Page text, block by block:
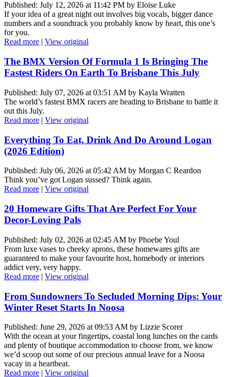
Published: July 12, 2026 at 11:42 PM by Eloise Luke
If your idea of a great night out involves big vocals, bigger dance
numbers and a soundtrack you probably know by heart, this one’s
for you.
Read more
View original
The BMX Version Of Formula 1 Is Bringing The
Fastest Riders On Earth To Brisbane This July
Published: July 07, 2026 at 03:51 AM by Kayla Wratten
The world’s fastest BMX racers are heading to Brisbane to battle it
out this July.
Read more | View original
Everything To Eat, Drink And Do Around Logan
(2026 Edition)
Published: July 06, 2026 at 05:42 AM by Morgan C Reardon
Think you’ve got Logan sussed? Think again.
Read more | View original
20 Homeware Gifts That Are Perfect For Your
Decor-Loving Pals
Published: July 02, 2026 at 02:45 AM by Phoebe Youl
From luxe vases to cheeky aprons, these homewares gifts are
guaranteed to make your favourite host, homebody or interiors
addict very, very happy.
Read more | View original
From Sundowners To Secluded Morning Dips: Your
Winter Reset Starts In Noosa
Published: June 29, 2026 at 09:53 AM by Lizzie Scorer
With the ocean at your fingertips, coastal long lunches on the cards
and plenty of boutique accommodation to choose from, we know
we’d scoop out some of our precious annual leave for a Noosa
vacay in a heartbeat.
Read more | View original